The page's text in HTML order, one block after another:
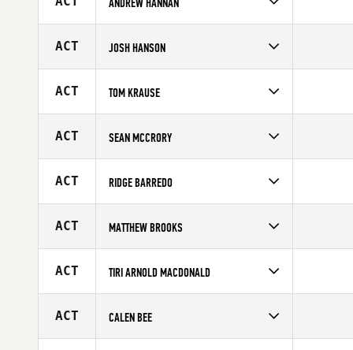
Age
34
ACT JOSH HANSON
Age
25
ACT TOM KRAUSE
Affiliate
CrossFit Torian
Age
ACT SEAN MCCRORY
Age
33
ACT RIDGE BARREDO
Affiliate
CrossFit BodiComplete
Age
ACT MATTHEW BROOKS
Affiliate
CrossFit Artax
Age
ACT TIRI ARNOLD MACDONALD
Affiliate
CrossFit Dignus
Age
ACT CALEN BEE